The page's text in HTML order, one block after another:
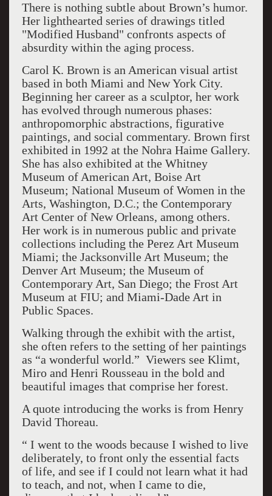
There is nothing subtle about Brown’s humor.
Her lighthearted series of drawings titled
"Modified Husband" confronts aspects of
absurdity within the aging process.
Carol K. Brown is an American visual artist
based in both Miami and New York City.
Beginning her career as a sculptor, her work
has evolved through numerous phases:
anthropomorphic abstractions, figurative
paintings, and social commentary. Brown first
exhibited in 1992 at the Nohra Haime Gallery.
She has also exhibited at the Whitney
Museum of American Art, Boise Art
Museum; National Museum of Women in the
Arts, Washington, D.C.; the Contemporary
Art Center of New Orleans, among others.
Her work is in numerous public and private
collections including the Perez Art Museum
Miami; the Jacksonville Art Museum; the
Denver Art Museum; the Museum of
Contemporary Art, San Diego; the Frost Art
Museum at FIU; and Miami-Dade Art in
Public Spaces.
Walking through the exhibit with the artist,
she often refers to the setting of her paintings
as “a wonderful world.” Viewers see Klimt,
Miro and Henri Rousseau in the bold and
beautiful images that comprise her forest.
A quote introducing the works is from Henry
David Thoreau.
“ I went to the woods because I wished to live
deliberately, to front only the essential facts
of life, and see if I could not learn what it had
to teach, and not, when I came to die,